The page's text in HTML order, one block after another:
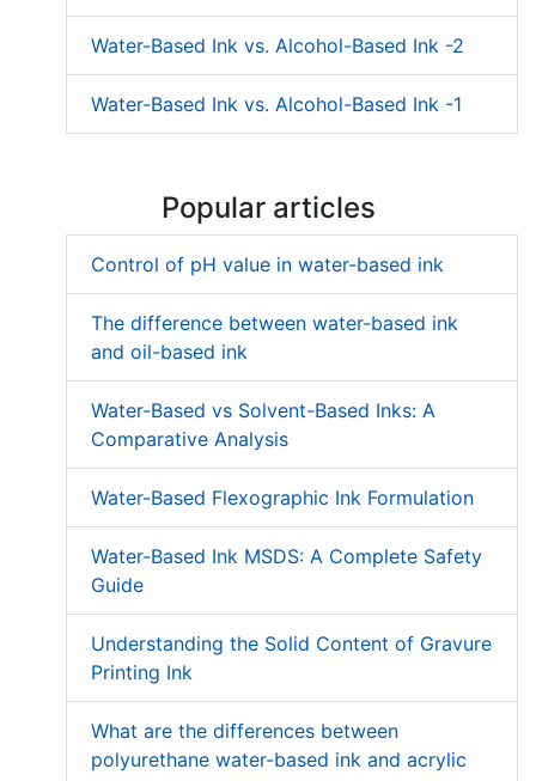
Water-Based Ink vs. Alcohol-Based Ink -2
Water-Based Ink vs. Alcohol-Based Ink -1
Popular articles
Control of pH value in water-based ink
The difference between water-based ink
and oil-based ink
Water-Based vs Solvent-Based Inks: A
Comparative Analysis
Water-Based Flexographic Ink Formulation
Water-Based Ink MSDS: A Complete Safety
Guide
Understanding the Solid Content of Gravure
Printing Ink
What are the differences between
polyurethane water-based ink and acrylic